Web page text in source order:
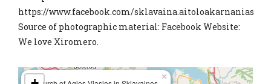
https://www.facebook.com/sklavaina.aitoloakarnanias
Source of photographic material: Facebook Website:
We love Xiromero.
×